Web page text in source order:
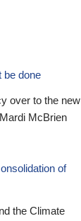
be done
over to the new
McBrien
of
the Climate